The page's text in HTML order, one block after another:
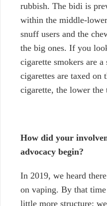
rubbish. The bidi is
within the middle-
snuff users and the
the big ones. If you
cigarette smokers are
cigarettes are taxed on
cigarette, the lower the
How did your
advocacy begin?
In 2019, we heard
on vaping. By that
little more structure;